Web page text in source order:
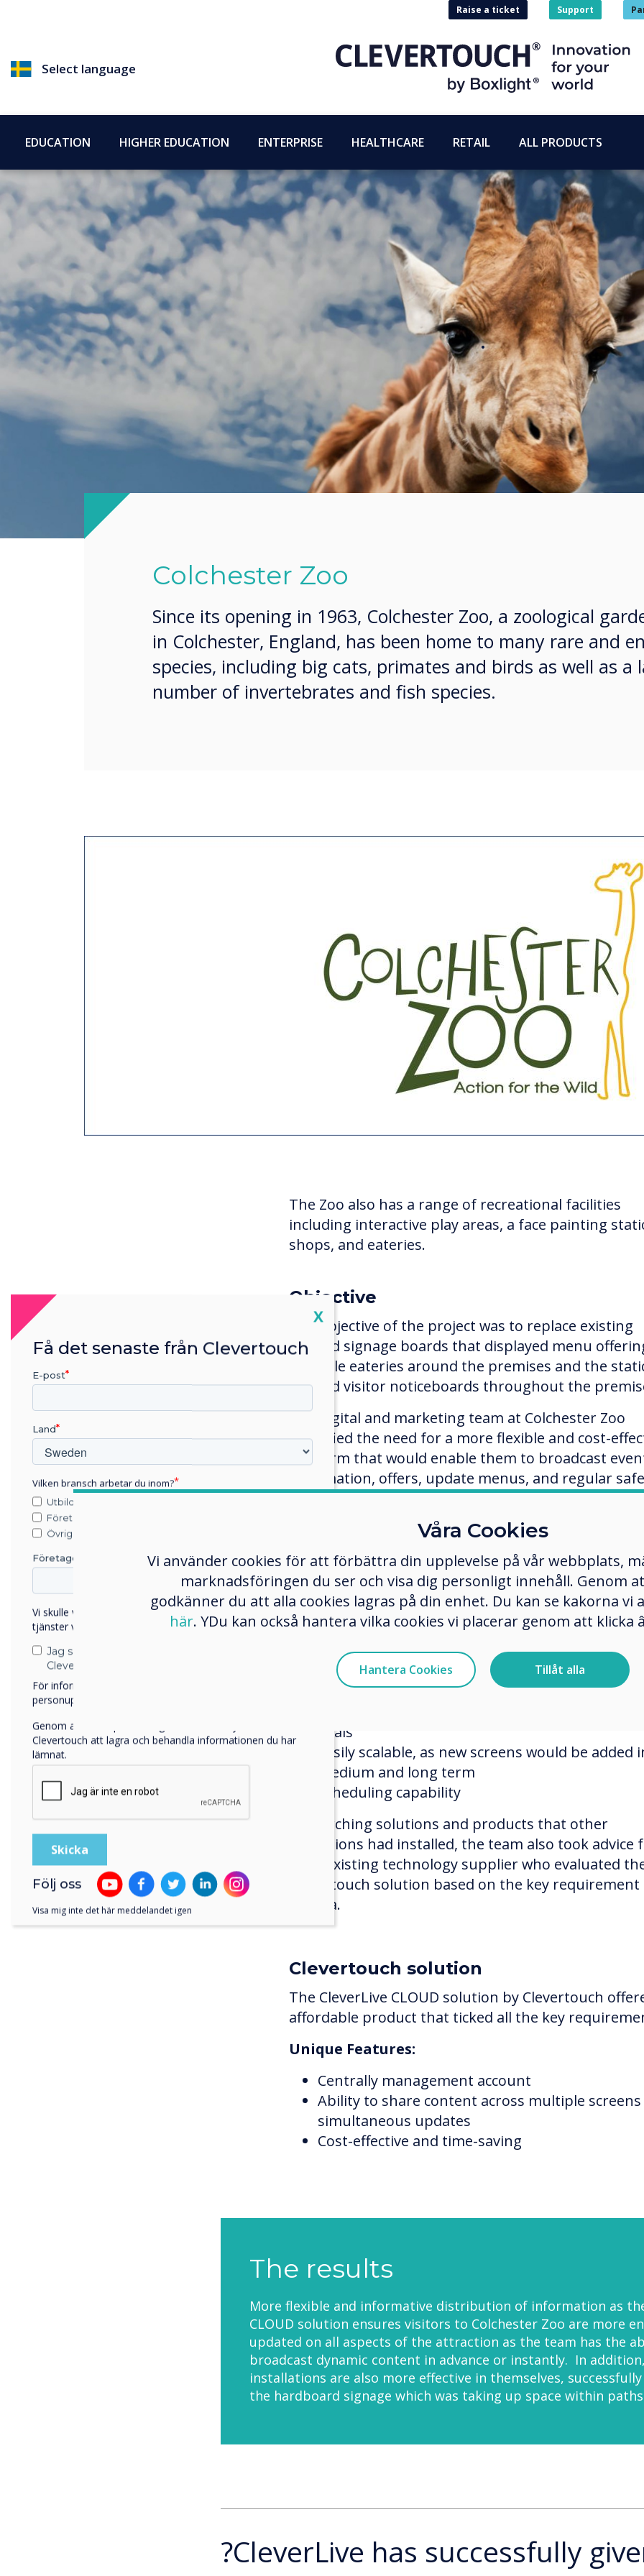
Select language
Raise a ticket Support
EDUCATION HIGHER EDUCATION ENTERPRISE HEALTHCARE RETAIL ALL PRODUCTS
.
Colchester Zoo
Since its opening in 1963, Colchester Zoo, a zoological
in Colchester, England, has been home to many rare and
species, including big cats, primates and birds as well as a
number of invertebrates and fish species.
The Zoo also has a range of recreational facilities
including interactive play areas, a face painting
shops, and eateries.
Objective
The objective of the project was to replace existing
printed signage boards that displayed menu
multiple eateries around the premises and the
printed visitor noticeboards throughout the
The digital and marketing team at Colchester Zoo
identified the need for a more flexible and cost-
platform that would enable them to broadcast
information, offers, update menus, and regular
information, whilst having the ability to react
immediately to distribute instant messages quickly
Selection process
Colchester Zoo’s selection team had certain key
Cost-effective long term
Ability to quickly update screens
deals
Easily scalable, as new screens would be added
medium and long term
Scheduling capability
Researching solutions and products that other
attractions had installed, the team also took advice
their existing technology supplier who evaluated
Clevertouch solution based on the key requirement
criteria.
Clevertouch solution
The CleverLive CLOUD solution by Clevertouch
affordable product that ticked all the key
Unique Features:
Centrally management account
Ability to share content across multiple
simultaneous updates
Cost-effective and time-saving
The results
More flexible and informative distribution of information as
CLOUD solution ensures visitors to Colchester Zoo are more
updated on all aspects of the attraction as the team has the
broadcast dynamic content in advance or instantly. In
installations are also more effective in themselves,
the hardboard signage which was taking up space within
?CleverLive has successfully
Våra Cookies
Vi använder cookies för att förbättra din upplevelse på vår webbplats,
marknadsföringen du ser och visa dig personligt innehåll. Genom
godkänner du att alla cookies lagras på din enhet. Du kan se kakorna vi
här. YDu kan också hantera vilka cookies vi placerar genom att klicka
Hantera Cookies Tillåt alla
Close
X
Få det senaste från Clevertouch
E-post
Land
Vilken bransch arbetar du inom?
Utbildning
Företag
Övriga
Företagets namn
Vi skulle vilja kontakta dig angående våra produkter och
tjänster via e-post, telefon eller post.
Jag samtycker till att ta emot kommunikation från
Clevertouch
För information om hur vi samlar in och använder dina
personuppgifter, besök vår
Genom att klicka på skicka ger du ditt samtycke till
Clevertouch att lagra och behandla informationen du har
lämnat.
Följ oss
Visa mig inte det här meddelandet igen